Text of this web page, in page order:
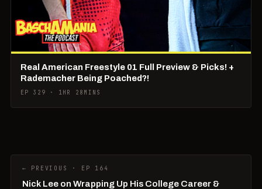
Real American Freestyle 01 Full Preview & Picks! +
Rademacher Being Poached?!
EP 329 · 1HR 28MINS
← PREVIOUS · EP 164
Nick Lee on Wrapping Up His College Career &